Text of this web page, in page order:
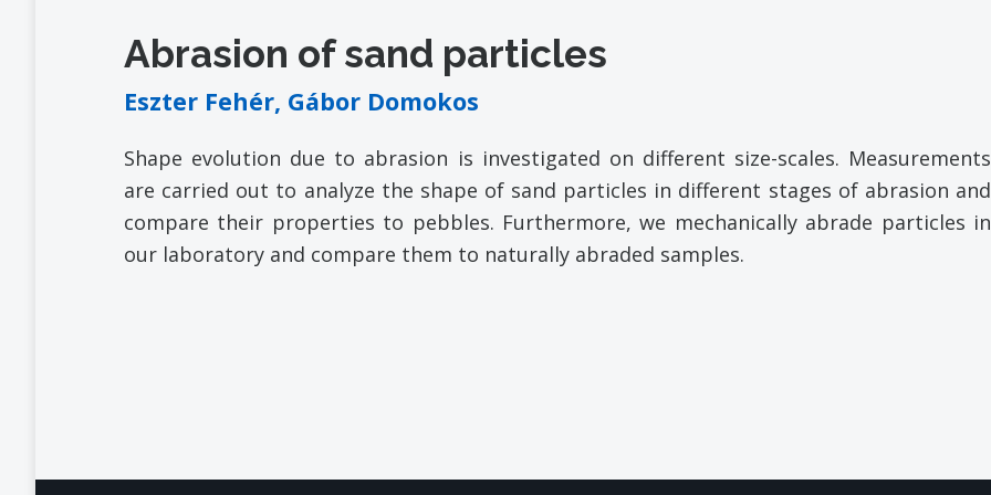
Abrasion of sand particles
Eszter Fehér, Gábor Domokos
Shape evolution due to abrasion is investigated on different size-scales. Measurements
are carried out to analyze the shape of sand particles in different stages of abrasion and
compare their properties to pebbles. Furthermore, we mechanically abrade particles in
our laboratory and compare them to naturally abraded samples.